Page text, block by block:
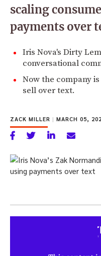
scaling
payments over
Iris Nova's Dirty
conversational
Now the company
sell over text.
ZACK MILLER | MARCH 05,